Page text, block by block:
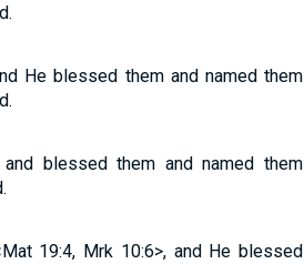
He blessed them and named them
blessed them and named them
19:4, Mrk 10:6>, and He blessed